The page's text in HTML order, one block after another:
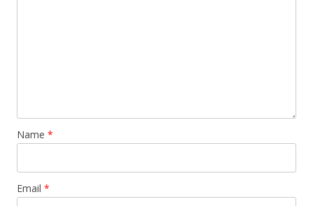
Name *
Email *